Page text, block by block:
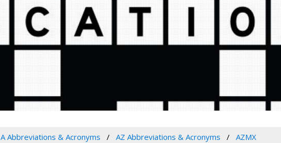
A Abbreviations & Acronyms AZ Abbreviations & Acronyms AZMX